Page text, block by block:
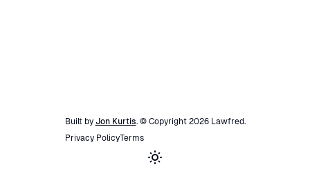
Built by Jon Kurtis. © Copyright 2026 Lawfred.
Privacy PolicyTerms
Toggle theme